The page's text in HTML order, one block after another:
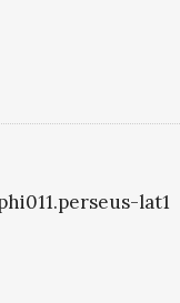
lat1